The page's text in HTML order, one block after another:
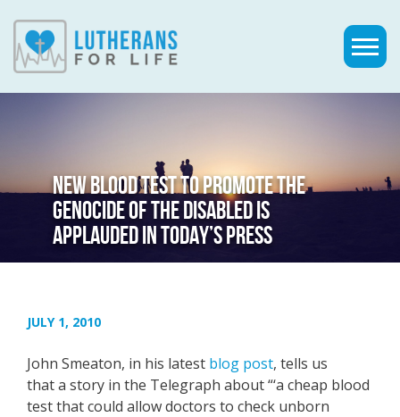
NEW BLOOD TEST TO PROMOTE THE
GENOCIDE OF THE DISABLED IS
APPLAUDED IN TODAY’S PRESS
JULY 1, 2010
John Smeaton, in his latest blog post, tells us
that a story in the Telegraph about “‘a cheap blood
test that could allow doctors to check unborn